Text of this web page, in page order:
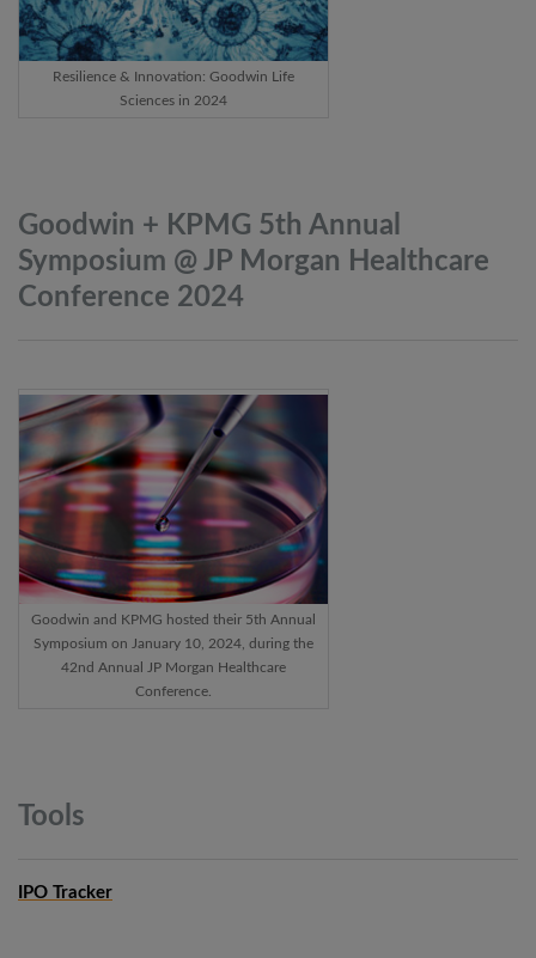
Resilience & Innovation: Goodwin Life
Sciences in 2024
Goodwin + KPMG 5th Annual
Symposium @ JP Morgan Healthcare
Conference 2024
Goodwin and KPMG hosted their 5th Annual
Symposium on January 10, 2024, during the
42nd Annual JP Morgan Healthcare
Conference.
Tools
IPO Tracker